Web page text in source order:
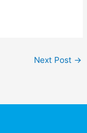
Next Post →